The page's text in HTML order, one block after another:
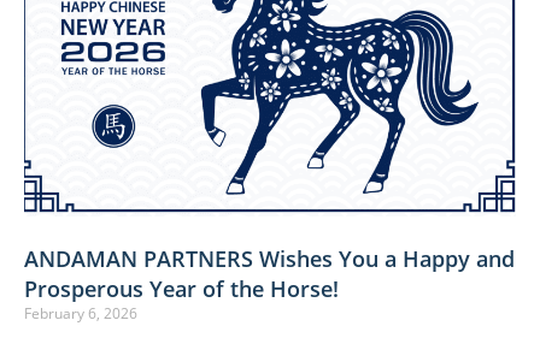
ANDAMAN PARTNERS Wishes You a Happy and
Prosperous Year of the Horse!
February 6, 2026